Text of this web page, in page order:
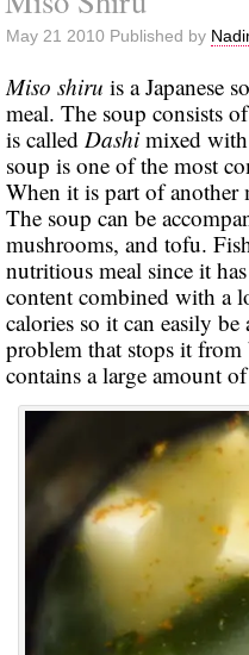
May 21 2010 Published by
Miso shiru is a Japanese
meal. The soup consists
is called Dashimixed with
soup is one of the most
When it is part of another
The soup can be
mushrooms, and tofu.
nutritious meal since it
content combined with a
calories so it can easily
problem that stops it from
contains a large amount